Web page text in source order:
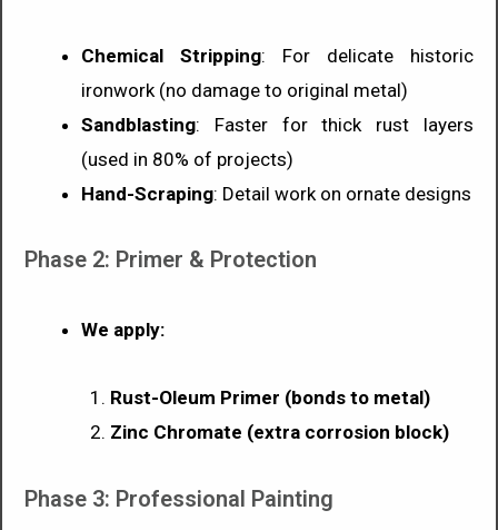
Chemical Stripping: For delicate historic
ironwork (no damage to original metal)
Sandblasting: Faster for thick rust layers
(used in 80% of projects)
Hand-Scraping: Detail work on ornate designs
Phase 2: Primer & Protection
We apply:
Rust-Oleum Primer (bonds to metal)
Zinc Chromate (extra corrosion block)
Phase 3: Professional Painting